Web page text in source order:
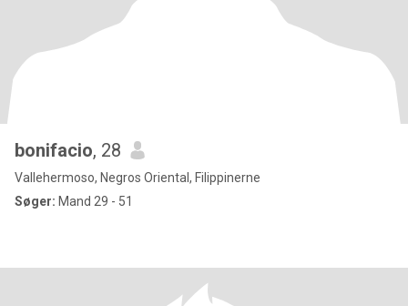
bonifacio, 28
Vallehermoso, Negros Oriental, Filippinerne
Søger: Mand 29 - 51